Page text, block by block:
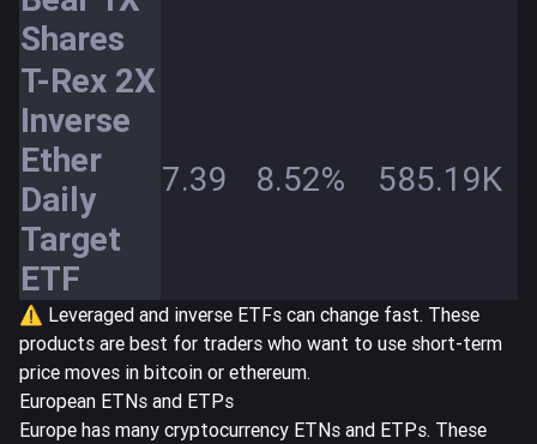
Shares
T-Rex 2X
Inverse
Ether
Daily
Target
ETF
7.39 8.52% 585.19K
⚠️ Leveraged and inverse ETFs can change fast. These
products are best for traders who want to use short-term
price moves in bitcoin or ethereum.
European ETNs and ETPs
Europe has many cryptocurrency ETNs and ETPs. These